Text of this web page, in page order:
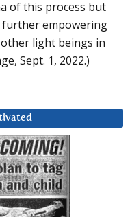
of this process but
empowering
light beings in
Sept. 1, 2022.)